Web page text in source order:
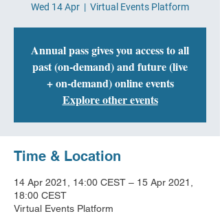
Wed 14 Apr
  |
Virtual Events Platform
Annual pass gives you access to all
past (on-demand) and future (live
+ on-demand) online events
Explore other events
Time & Location
14 Apr 2021, 14:00 CEST – 15 Apr 2021,
18:00 CEST
Virtual Events Platform